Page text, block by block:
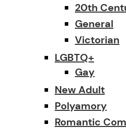
20th
General
Victorian
LGBTQ+
Gay
New Adult
Polyamory
Romantic